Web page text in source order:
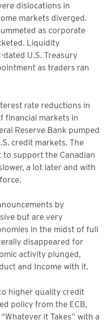
dislocations in
markets diverged.
as corporate
Liquidity
U.S. Treasury
as traders ran
rate reductions in
financial markets in
Reserve Bank pumped
credit markets. The
to support the Canadian
a lot later and with
by
but are very
in the midst of full
disappeared for
activity plunged,
and Income with it.
higher quality credit
policy from the ECB,
it Takes” with a